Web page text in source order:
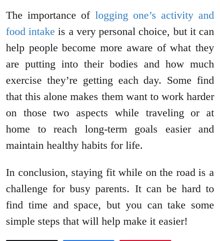
The importance of logging one’s activity and
food intake is a very personal choice, but it can
help people become more aware of what they
are putting into their bodies and how much
exercise they’re getting each day. Some find
that this alone makes them want to work harder
on those two aspects while traveling or at
home to reach long-term goals easier and
maintain healthy habits for life.
In conclusion, staying fit while on the road is a
challenge for busy parents. It can be hard to
find time and space, but you can take some
simple steps that will help make it easier!